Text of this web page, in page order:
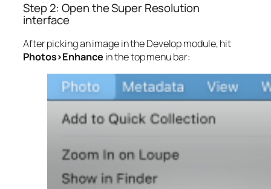
Step 2: Open the Super Resolution
interface
After picking an image in the Develop module, hit
Photos>Enhance in the top menu bar: